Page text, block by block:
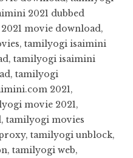
2021 dubbed
movie download,
, tamilyogi isaimini
, tamilyogi isaimini
, tamilyogi
2021,
movie 2021,
, tamilyogi movies
, tamilyogi unblock,
, tamilyogi web,